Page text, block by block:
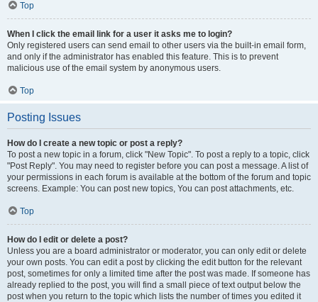
Top
When I click the email link for a user it asks me to login?
Only registered users can send email to other users via the built-in email form,
and only if the administrator has enabled this feature. This is to prevent
malicious use of the email system by anonymous users.
Top
Posting Issues
How do I create a new topic or post a reply?
To post a new topic in a forum, click "New Topic". To post a reply to a topic, click
"Post Reply". You may need to register before you can post a message. A list of
your permissions in each forum is available at the bottom of the forum and topic
screens. Example: You can post new topics, You can post attachments, etc.
Top
How do I edit or delete a post?
Unless you are a board administrator or moderator, you can only edit or delete
your own posts. You can edit a post by clicking the edit button for the relevant
post, sometimes for only a limited time after the post was made. If someone has
already replied to the post, you will find a small piece of text output below the
post when you return to the topic which lists the number of times you edited it